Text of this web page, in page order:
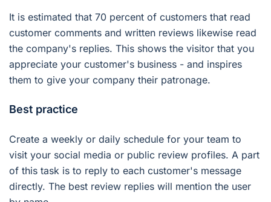
It is estimated that 70 percent of customers that read
customer comments and written reviews likewise read
the company's replies. This shows the visitor that you
appreciate your customer's business - and inspires
them to give your company their patronage.
Best practice
Create a weekly or daily schedule for your team to
visit your social media or public review profiles. A part
of this task is to reply to each customer's message
directly. The best review replies will mention the user